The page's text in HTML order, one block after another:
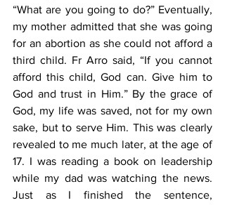
“What are you going to do?” Eventually,
my mother admitted that she was going
for an abortion as she could not afford a
third child. Fr Arro said, “If you cannot
afford this child, God can. Give him to
God and trust in Him.” By the grace of
God, my life was saved, not for my own
sake, but to serve Him. This was clearly
revealed to me much later, at the age of
17. I was reading a book on leadership
while my dad was watching the news.
Just as I finished the sentence,